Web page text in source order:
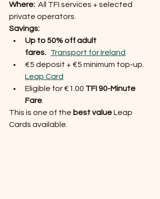
Where: All TFI services + selected
private operators.
Savings:
Up to 50% off adult
fares.
Transport for Ireland
€5 deposit + €5 minimum top-up.
Leap Card
Eligible for €1.00 TFI 90-Minute
Fare.
This is one of the best value Leap
Cards available.